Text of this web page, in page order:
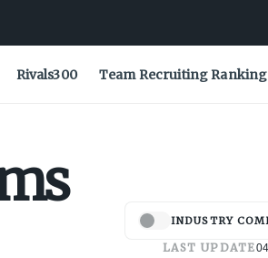
Rivals300 Team Recruiting
INDUSTRY
LAST UPDATE